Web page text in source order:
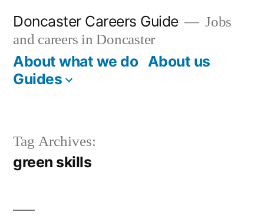
content
Doncaster Careers Guide
Jobs
and careers in Doncaster
About what we do About us
Guides
Tag Archives:
green skills